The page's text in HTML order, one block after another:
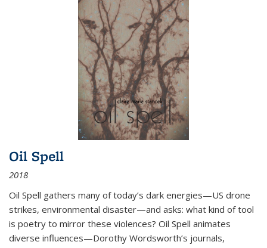
Oil Spell
2018
Oil Spell gathers many of today’s dark energies—US drone
strikes, environmental disaster—and asks: what kind of tool
is poetry to mirror these violences? Oil Spell animates
diverse influences—Dorothy Wordsworth’s journals,